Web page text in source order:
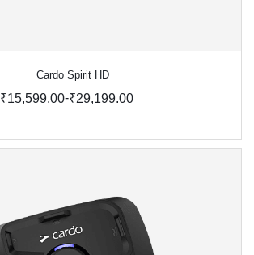
Cardo Spirit HD
₹15,599.00-₹29,199.00